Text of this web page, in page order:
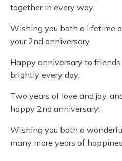
together in every way.
Wishing you both a lifetime
your 2nd anniversary.
Happy anniversary to
brightly every day.
Two years of love and joy,
happy 2nd anniversary!
Wishing you both a
many more years of